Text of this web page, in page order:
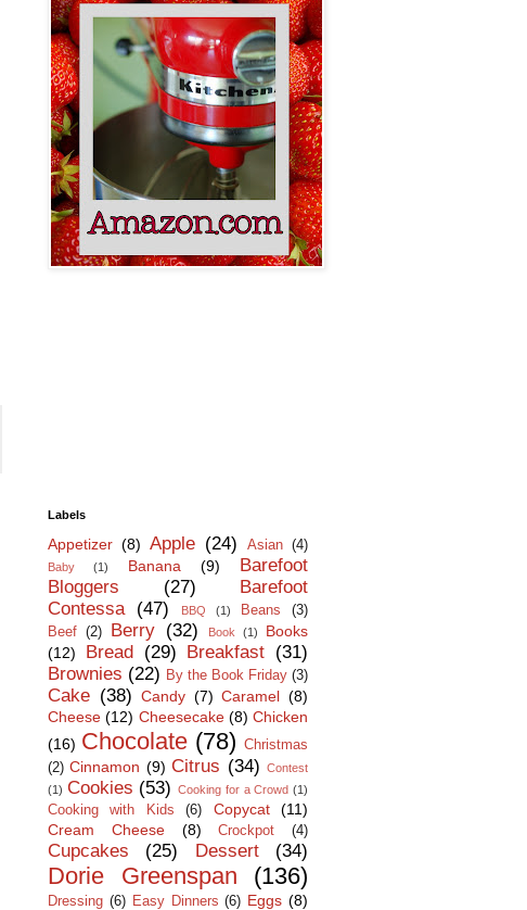
Labels
Appetizer (8) Apple (24) Asian (4)
Baby (1) Banana (9)
Barefoot
Bloggers
(27)
Barefoot
Contessa
(47) BBQ (1) Beans
(3)
Beef (2) Berry (32) Book (1)
Books
(12)
Bread (29) Breakfast (31)
Brownies (22) By the Book Friday (3)
Cake (38) Candy (7) Caramel (8)
Cheese (12) Cheesecake (8) Chicken
(16) Chocolate (78) Christmas
(2) Cinnamon (9) Citrus (34) Contest
(1) Cookies (53) Cooking for a Crowd (1)
Cooking with Kids (6) Copycat
(11)
Cream Cheese
(8) Crockpot (4)
Cupcakes (25) Dessert (34)
Dorie Greenspan (136)
Dressing (6) Easy Dinners (6) Eggs (8)